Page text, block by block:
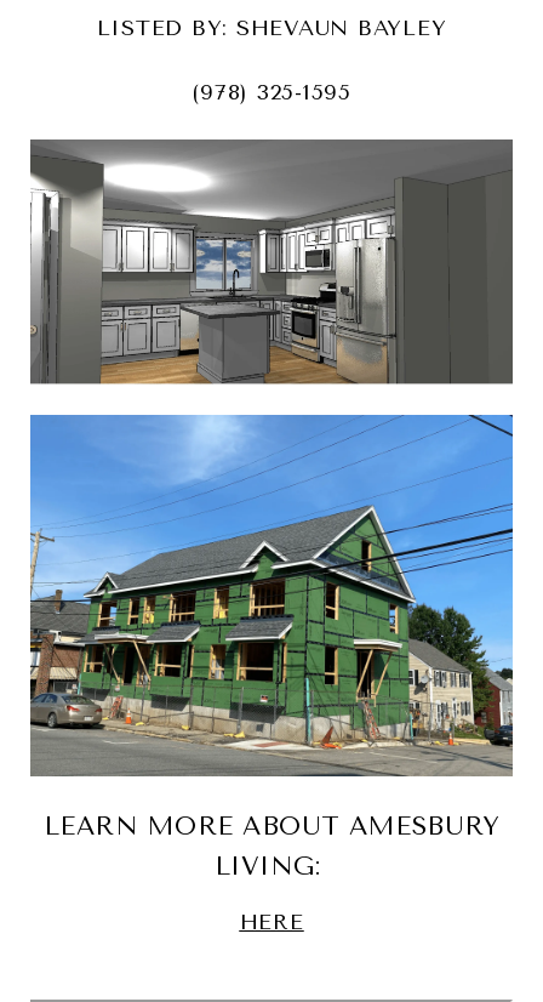
LISTED BY: SHEVAUN BAYLEY
(978) 325-1595
LEARN MORE ABOUT AMESBURY
LIVING:
HERE